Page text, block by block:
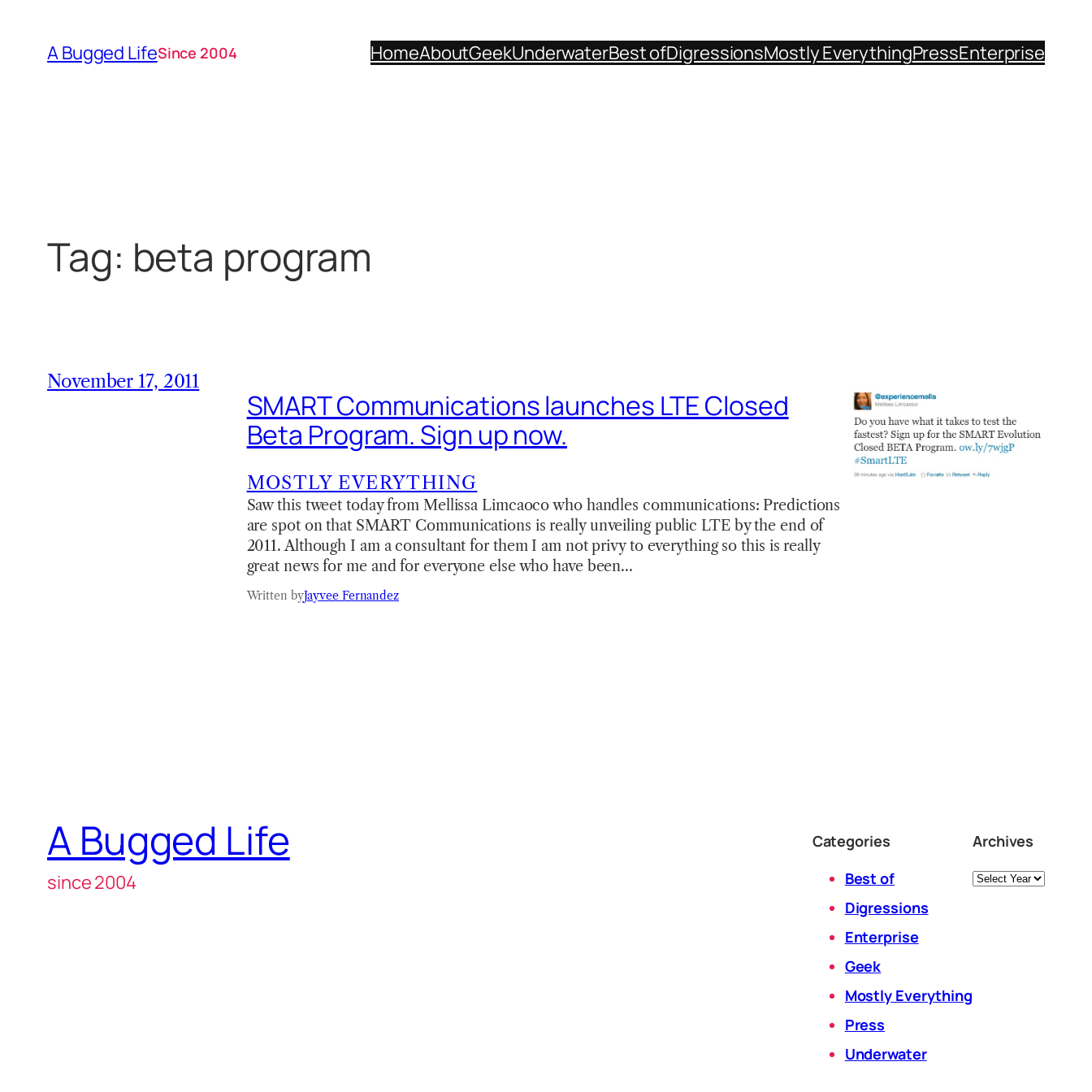
content
A Bugged LifeSince 2004 HomeAboutGeekUnderwaterBest ofDigressionsMostly EverythingPressEnterprise
Tag: beta program
November 17, 2011
SMART Communications launches LTE Closed
Beta Program. Sign up now.
MOSTLY EVERYTHING
Saw this tweet today from Mellissa Limcaoco who handles communications: Predictions
are spot on that SMART Communications is really unveiling public LTE by the end of
2011. Although I am a consultant for them I am not privy to everything so this is really
great news for me and for everyone else who have been…
Written byJayvee Fernandez
A Bugged Life
since 2004
Categories
Best of
Digressions
Enterprise
Geek
Mostly Everything
Press
Underwater
Archives
Archives